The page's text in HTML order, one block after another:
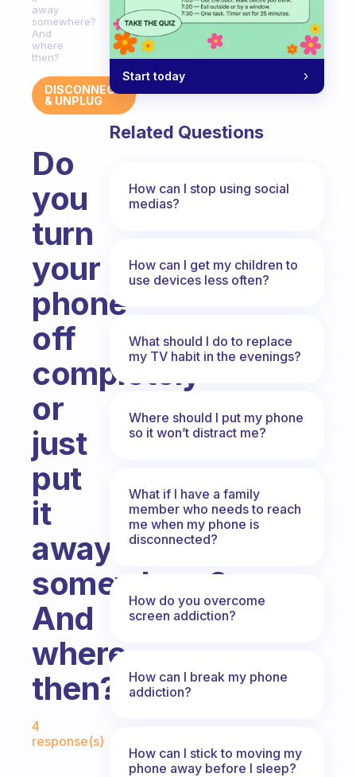
away
somewhere?
And
where
then?
DISCONNECT
& UNPLUG
Do
you
turn
your
phone
off
completely
or
just
put
it
away
somewhere?
And
where
then?
4
response(s)
Start today
Related Questions
How can I stop using social
medias?
How can I get my children to
use devices less often?
What should I do to replace
my TV habit in the evenings?
Where should I put my phone
so it won’t distract me?
What if I have a family
member who needs to reach
me when my phone is
disconnected?
How do you overcome
screen addiction?
How can I break my phone
addiction?
How can I stick to moving my
phone away before I sleep?